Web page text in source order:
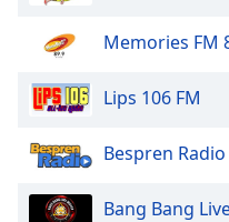
dialog
window.
Memories FM
Lips 106 FM
Bespren Radio
Bang Bang